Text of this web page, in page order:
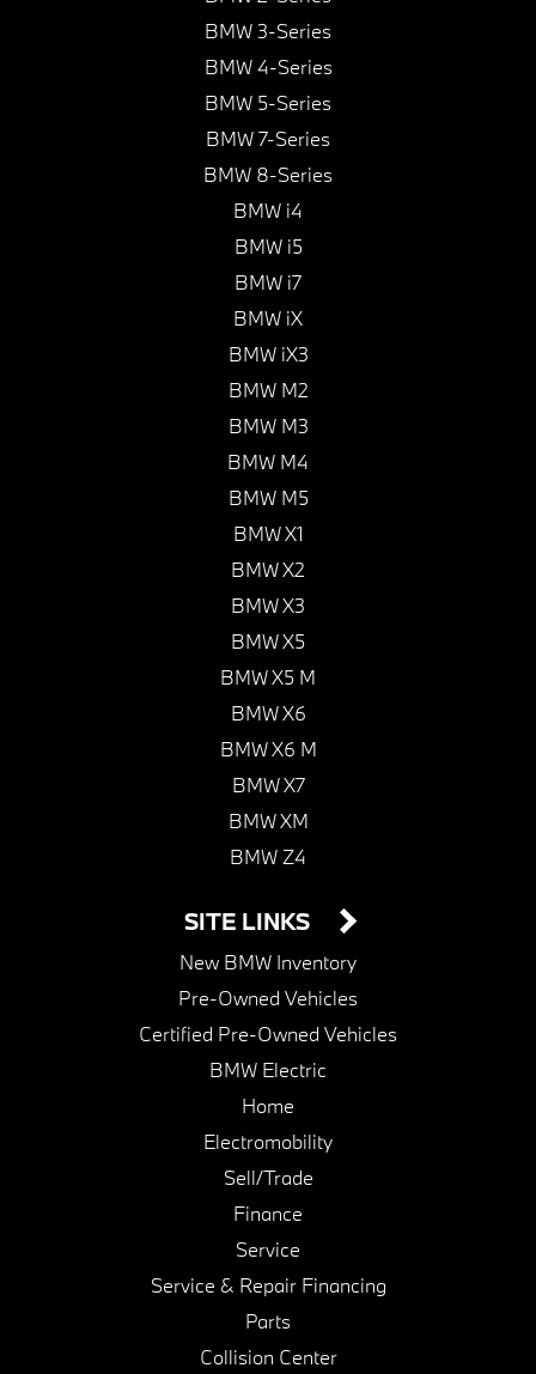
BMW 3-Series
BMW 4-Series
BMW 5-Series
BMW 7-Series
BMW 8-Series
BMW i4
BMW i5
BMW i7
BMW iX
BMW iX3
BMW M2
BMW M3
BMW M4
BMW M5
BMW X1
BMW X2
BMW X3
BMW X5
BMW X5 M
BMW X6
BMW X6 M
BMW X7
BMW XM
BMW Z4
SITE LINKS
New BMW Inventory
Pre-Owned Vehicles
Certified Pre-Owned Vehicles
BMW Electric
Home
Electromobility
Sell/Trade
Finance
Service
Service & Repair Financing
Parts
Collision Center